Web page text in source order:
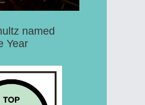
named
Year